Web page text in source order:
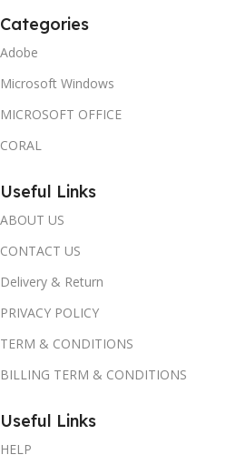
Categories
Adobe
Microsoft Windows
MICROSOFT OFFICE
CORAL
Useful Links
ABOUT US
CONTACT US
Delivery & Return
PRIVACY POLICY
TERM & CONDITIONS
BILLING TERM & CONDITIONS
Useful Links
HELP